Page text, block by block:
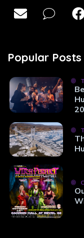
Popular Posts